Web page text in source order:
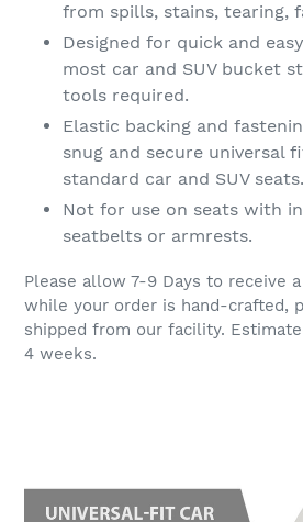
from spills, stains, tearing,
Designed for quick and
most car and SUV bucket
tools required.
Elastic backing and
snug and secure universal
standard car and SUV seats.
Not for use on seats with
seatbelts or armrests.
Please allow 7-9 Days to receive
while your order is hand-crafted,
shipped from our facility.
4 weeks.